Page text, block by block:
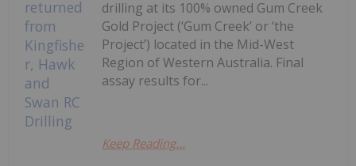
drilling at its 100% owned Gum Creek
Gold Project (‘Gum Creek’ or ‘the
Project’) located in the Mid-West
Region of Western Australia. Final
assay results for...
Keep Reading...